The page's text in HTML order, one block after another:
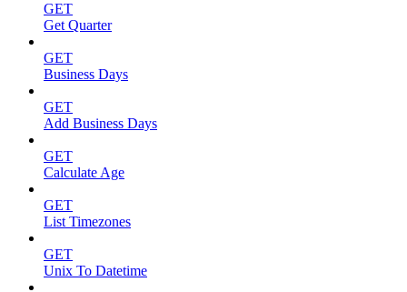
GET
Get Quarter
GET
Business Days
GET
Add Business Days
GET
Calculate Age
GET
List Timezones
GET
Unix To Datetime